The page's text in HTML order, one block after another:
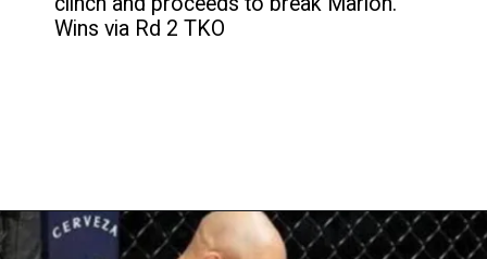
Wins via Rd 2 TKO